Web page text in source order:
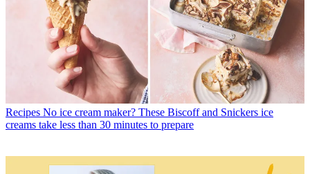
Recipes No ice cream maker? These Biscoff and Snickers ice
creams take less than 30 minutes to prepare